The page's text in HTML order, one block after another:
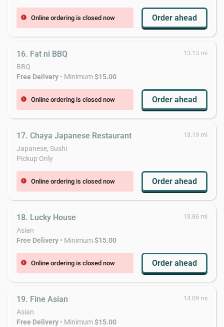
error Online ordering is closed now Order ahead
16. Fat ni BBQ 13.13 mi
BBQ
Free Delivery • Minimum$15.00
error Online ordering is closed now Order ahead
17. Chaya Japanese Restaurant 13.19 mi
Japanese, Sushi
Pickup Only
error Online ordering is closed now Order ahead
18. Lucky House 13.86 mi
Asian
Free Delivery • Minimum$15.00
error Online ordering is closed now Order ahead
19. Fine Asian 14.09 mi
Asian
Free Delivery • Minimum$15.00